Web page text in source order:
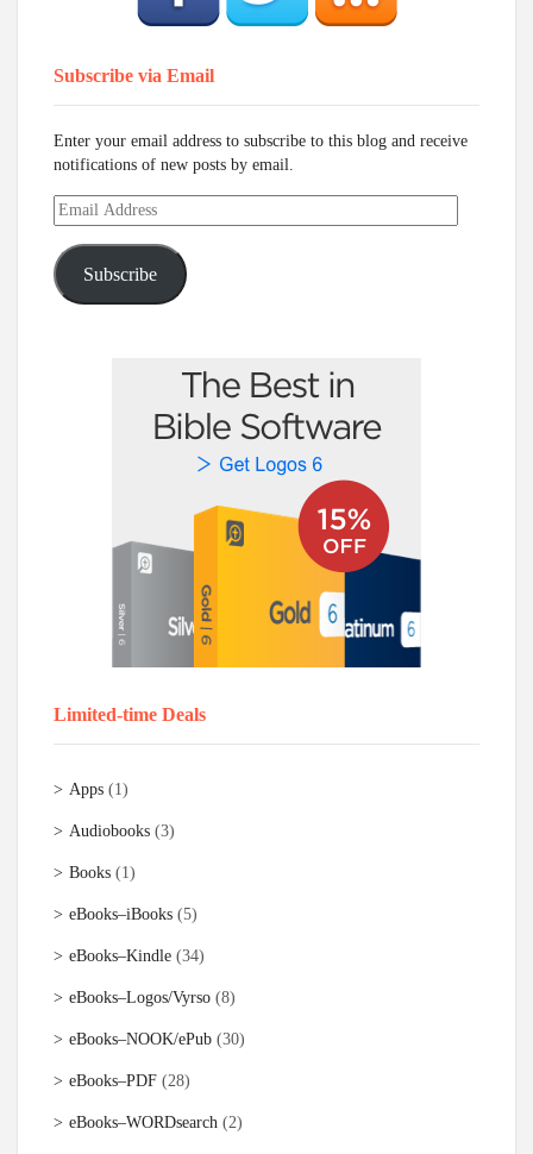
Subscribe via Email
Enter your email address to subscribe to this blog and receive
notifications of new posts by email.
Email
Address
Subscribe
Limited-time Deals
Apps (1)
Audiobooks (3)
Books (1)
eBooks–iBooks (5)
eBooks–Kindle (34)
eBooks–Logos/Vyrso (8)
eBooks–NOOK/ePub (30)
eBooks–PDF (28)
eBooks–WORDsearch (2)